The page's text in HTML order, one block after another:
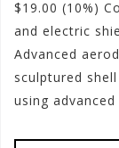
$19.00 (10%)
and electric
Advanced
sculptured
using